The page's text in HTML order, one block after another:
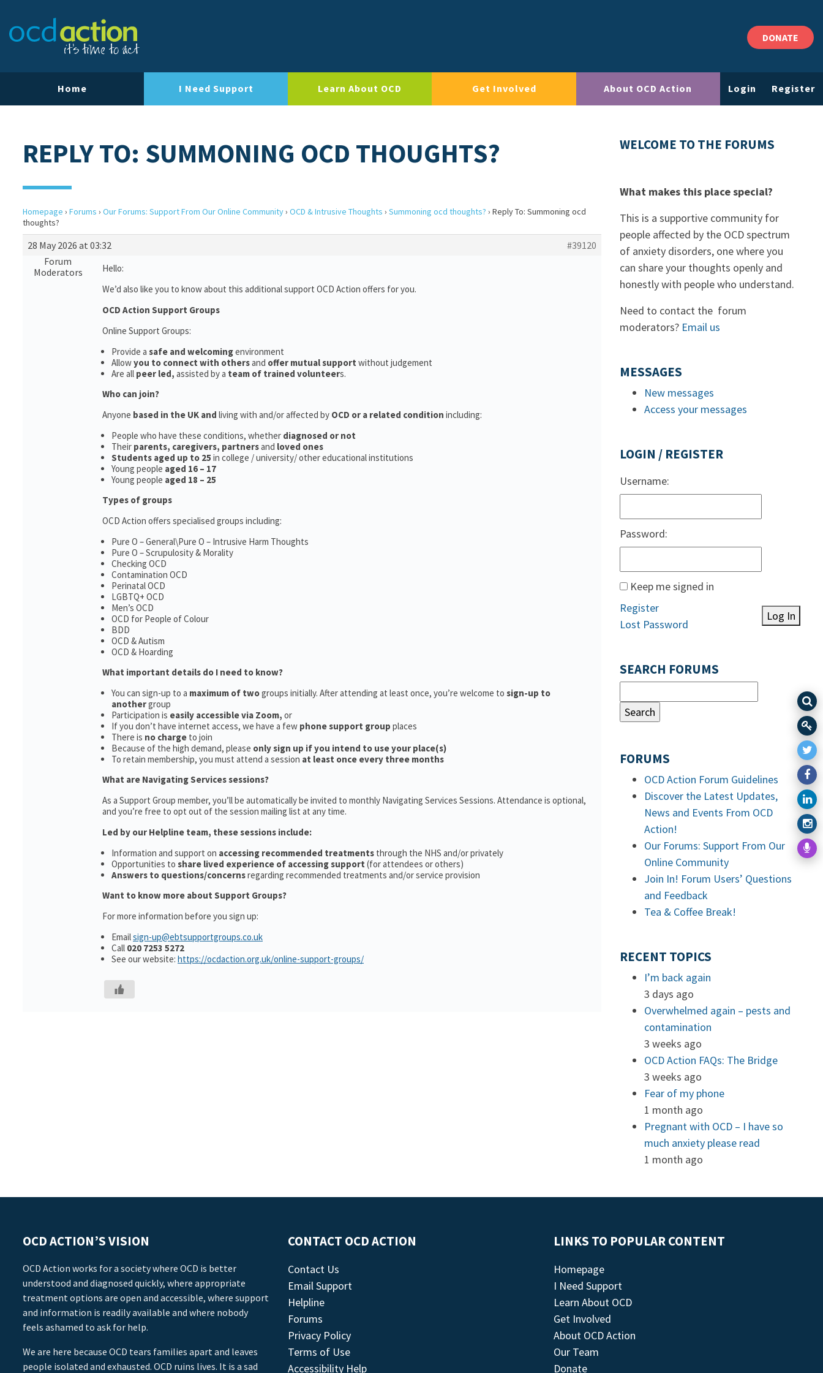
DONATE
Home I Need Support Learn About OCD Get Involved About OCD Action Login Register
REPLY TO: SUMMONING OCD THOUGHTS?
Homepage › Forums › Our Forums: Support From Our Online Community› OCD & Intrusive Thoughts › Summoning ocd thoughts? › Reply To: Summoning ocd
thoughts?
28 May 2026 at 03:32
#39120
Forum
Moderators
Hello:
We’d also like you to know about this additional support OCD Action offers for you.
OCD Action Support Groups
Online Support Groups:
Provide a safe and welcomingenvironment
Allowyou to connect with othersand offer mutual support without judgement
Are all peer led, assisted by a team of trained volunteers.
Who can join?
Anyone based in the UK and living with and/or affected by OCD or a related condition including:
People who have these conditions, whether diagnosed or not
Their parents, caregivers, partnersand loved ones
Students aged up to 25 in college / university/ other educational institutions
Young people aged 16 – 17
Young people aged 18 – 25
Types of groups
OCD Action offers specialised groups including:
Pure O – General\Pure O – Intrusive Harm Thoughts
Pure O – Scrupulosity & Morality
Checking OCD
Contamination OCD
Perinatal OCD
LGBTQ+ OCD
Men’s OCD
OCD for People of Colour
BDD
OCD & Autism
OCD & Hoarding
What important details do I need to know?
You can sign-up to a maximum of twogroups initially. After attending at least once, you’re welcome to sign-up to
anothergroup
Participation is easily accessible via Zoom, or
If you don’t have internet access, we have a few phone support group places
There is no charge to join
Because of the high demand, please only sign up if you intend to use your place(s)
To retain membership, you must attend a session at least once every three months
What are Navigating Services sessions?
As a Support Group member, you’ll be automatically be invited to monthly Navigating Services Sessions. Attendance is optional,
and you’re free to opt out of the session mailing list at any time.
Led by our Helpline team, these sessions include:
Information and support on accessing recommended treatments through the NHS and/or privately
Opportunities to share lived experience of accessing support (for attendees or others)
Answers to questions/concernsregarding recommended treatments and/or service provision
Want to know more about Support Groups?
For more information before you sign up:
Emailsign-up@ebtsupportgroups.co.uk
Call 020 7253 5272
See our website: https://ocdaction.org.uk/online-support-groups/
WELCOME TO THE FORUMS
What makes this place special?
This is a supportive community for
people affected by the OCD spectrum
of anxiety disorders, one where you
can share your thoughts openly and
honestly with people who understand.
Need to contact the forum
moderators? Email us
MESSAGES
New messages
Access your messages
LOGIN / REGISTER
Username:
Password:
Keep me signed in
Log In
Register
Lost Password
SEARCH FORUMS
FORUMS
OCD Action Forum Guidelines
Discover the Latest Updates,
News and Events From OCD
Action!
Our Forums: Support From Our
Online Community
Join In! Forum Users’ Questions
and Feedback
Tea & Coffee Break!
RECENT TOPICS
I’m back again
3 days ago
Overwhelmed again – pests and
contamination
3 weeks ago
OCD Action FAQs: The Bridge
3 weeks ago
Fear of my phone
1 month ago
Pregnant with OCD – I have so
much anxiety please read
1 month ago
OCD ACTION’S VISION
OCD Action works for a society where OCD is better
understood and diagnosed quickly, where appropriate
treatment options are open and accessible, where support
and information is readily available and where nobody
feels ashamed to ask for help.
We are here because OCD tears families apart and leaves
people isolated and exhausted. OCD ruins lives. It is a sad
CONTACT OCD ACTION
Contact Us
Email Support
Helpline
Forums
Privacy Policy
Terms of Use
Accessibility Help
LINKS TO POPULAR CONTENT
Homepage
I Need Support
Learn About OCD
Get Involved
About OCD Action
Our Team
Donate